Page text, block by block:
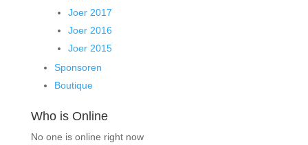
Joer 2017
Joer 2016
Joer 2015
Sponsoren
Boutique
Who is Online
No one is online right now